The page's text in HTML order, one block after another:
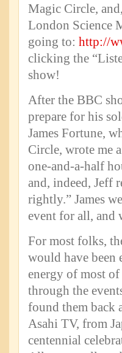
Magic Circle,
London Science
going to: http://
clicking the
show!
After the BBC
prepare for his
James Fortune,
Circle, wrote me
one-and-a-half
and, indeed, Jeff
rightly.” James
event for all, and
For most folks,
would have been
energy of most
through the
found them back
Asahi TV, from
centennial